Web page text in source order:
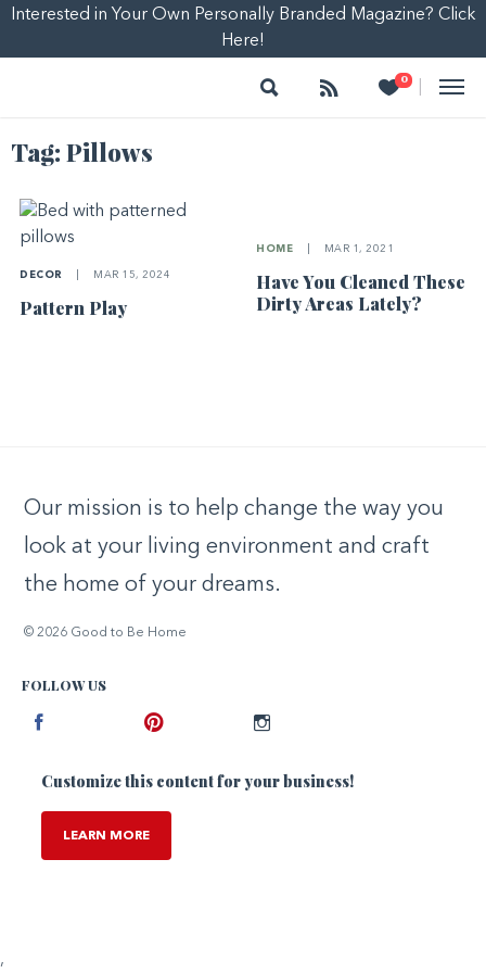
Interested in Your Own Personally Branded Magazine? Click
Here!
Search Follow 0
Heart
Tag: Pillows
DECOR MAR 15, 2024
Pattern Play
HOME MAR 1, 2021
Have You Cleaned These
Dirty Areas Lately?
Our mission is to help change the way you
look at your living environment and craft
the home of your dreams.
© 2026 Good to Be Home
FOLLOW US
Customize this content for your business!
LEARN MORE
,